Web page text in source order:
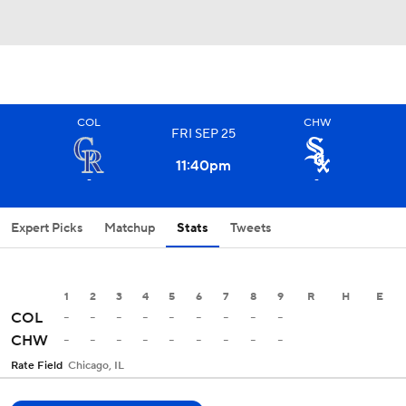
COL
-
FRI SEP25
11:40pm
CHW
-
Expert Picks Matchup Stats Tweets
1 2 3 4 5 6 7 8 9 R H E
COL - - - - - - - -
-
CHW
- - - - - - - - -
Rate Field Chicago, IL